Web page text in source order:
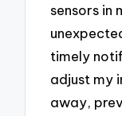
sensors
timely
adjust my
away,